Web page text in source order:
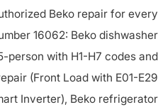
Beko repair for every
16062: Beko dishwasher
person with H1-H7 codes and
(Front Load with E01-E29
Inverter), Beko refrigerator